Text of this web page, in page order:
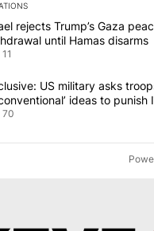
a list of the most
titled "Israel rejects
rejects Trump’s Gaza
until Hamas disarms
11
titled "Exclusive: US
US military asks
ideas to punish
70